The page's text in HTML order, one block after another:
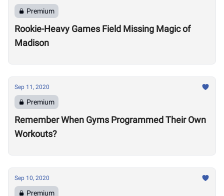
Premium
Rookie-Heavy Games Field Missing Magic of
Madison
Sep 11, 2020
Premium
Remember When Gyms Programmed Their Own
Workouts?
Sep 10, 2020
Premium